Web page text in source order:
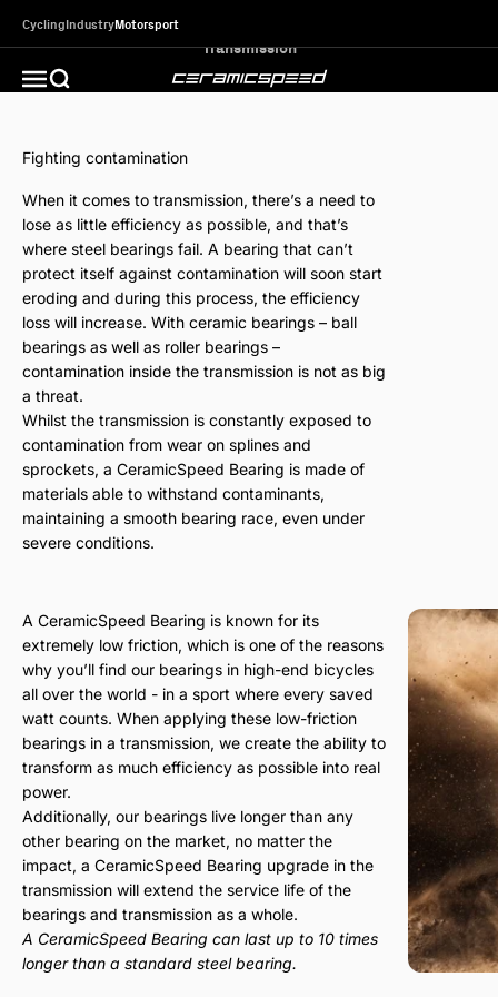
CyclingIndustryMotorsport
Open navigation menu
Open search CeramicSpeed MotorSport
Fighting contamination
When it comes to transmission, there’s a need to
lose as little efficiency as possible, and that’s
where steel bearings fail. A bearing that can’t
protect itself against contamination will soon start
eroding and during this process, the efficiency
loss will increase. With ceramic bearings – ball
bearings as well as roller bearings –
contamination inside the transmission is not as big
a threat.
Whilst the transmission is constantly exposed to
contamination from wear on splines and
sprockets, a CeramicSpeed Bearing is made of
materials able to withstand contaminants,
maintaining a smooth bearing race, even under
severe conditions.
A CeramicSpeed Bearing is known for its
extremely low friction, which is one of the reasons
why you’ll find our bearings in high-end bicycles
all over the world - in a sport where every saved
watt counts. When applying these low-friction
bearings in a transmission, we create the ability to
transform as much efficiency as possible into real
power.
Additionally, our bearings live longer than any
other bearing on the market, no matter the
impact, a CeramicSpeed Bearing upgrade in the
transmission will extend the service life of the
bearings and transmission as a whole.
A CeramicSpeed Bearing can last up to 10 times
longer than a standard steel bearing.